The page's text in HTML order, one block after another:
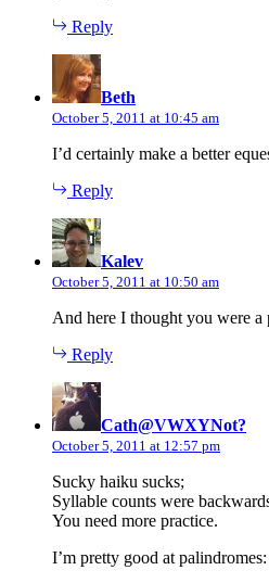
Reply
Beth
October 5, 2011 at 10:45 am
I’d certainly make a better
Reply
Kalev
October 5, 2011 at 10:50 am
And here I thought you were a
Reply
Cath@VWXYNot?
October 5, 2011 at 12:57 pm
Sucky haiku sucks;
Syllable counts were
You need more practice.
I’m pretty good at palindromes: